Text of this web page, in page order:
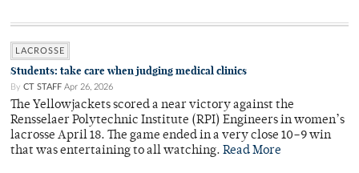
LACROSSE
Students: take care when judging medical clinics
By CT STAFF Apr 26, 2026
The Yellowjackets scored a near victory against the
Rensselaer Polytechnic Institute (RPI) Engineers in women’s
lacrosse April 18. The game ended in a very close 10–9 win
that was entertaining to all watching. Read More